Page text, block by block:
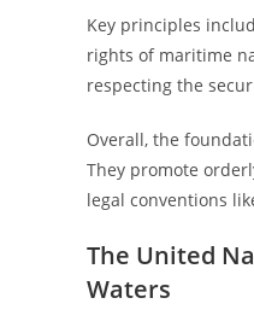
Key principles
rights of maritime
respecting the
Overall, the
They promote
legal conventions
The United
Waters